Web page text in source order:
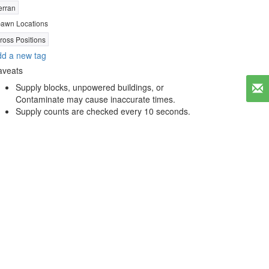
Locations
Positions
a new tag
Supply blocks, unpowered buildings, or
Contaminate may cause inaccurate times.
Supply counts are checked every 10 seconds.